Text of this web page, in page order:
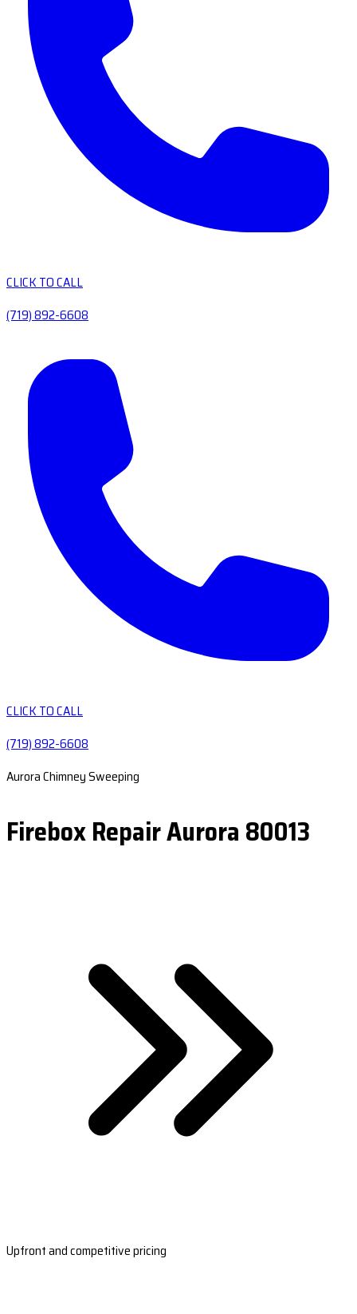
CLICK TO CALL
(719) 892-6608
CLICK TO CALL
(719) 892-6608
Aurora Chimney Sweeping
Firebox Repair Aurora 80013
Upfront and competitive pricing